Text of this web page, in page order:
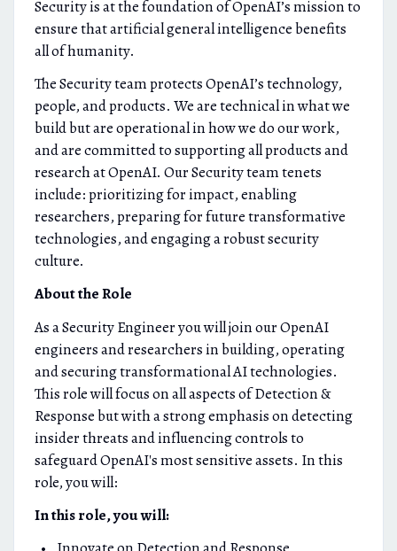
Security is at the foundation of OpenAI’s mission to
ensure that artificial general intelligence benefits
all of humanity.
The Security team protects OpenAI’s technology,
people, and products. We are technical in what we
build but are operational in how we do our work,
and are committed to supporting all products and
research at OpenAI. Our Security team tenets
include: prioritizing for impact, enabling
researchers, preparing for future transformative
technologies, and engaging a robust security
culture.
About the Role
As a Security Engineer you will join our OpenAI
engineers and researchers in building, operating
and securing transformational AI technologies.
This role will focus on all aspects of Detection &
Response but with a strong emphasis on detecting
insider threats and influencing controls to
safeguard OpenAI's most sensitive assets. In this
role, you will:
In this role, you will: